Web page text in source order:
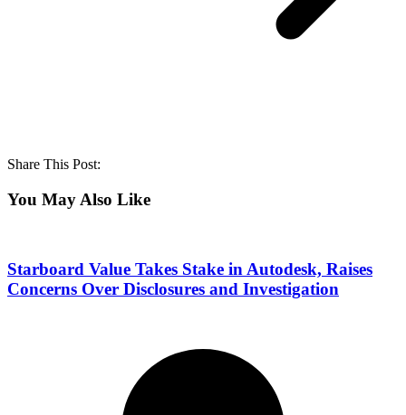
Share This Post:
You May Also Like
Starboard Value Takes Stake in Autodesk, Raises
Concerns Over Disclosures and Investigation